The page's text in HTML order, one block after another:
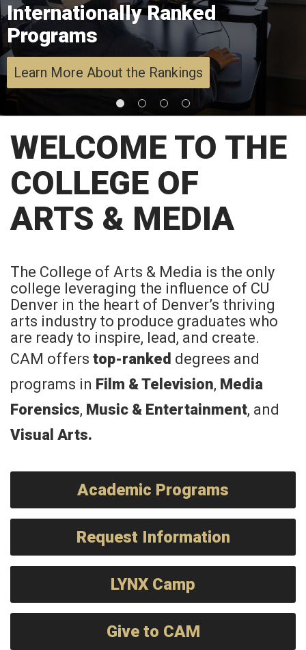
Internationally Ranked
Programs
Learn More About the Rankings
WELCOME TO THE
COLLEGE OF
ARTS & MEDIA
The College of Arts & Media is the only
college leveraging the influence of CU
Denver in the heart of Denver’s thriving
arts industry to produce graduates who
are ready to inspire, lead, and create.
CAM offers top-ranked degrees and
programs in Film & Television, Media
Forensics, Music & Entertainment, and
Visual Arts.
Academic Programs
Request Information
LYNX Camp
Give to CAM